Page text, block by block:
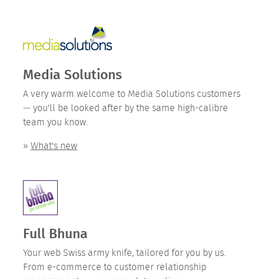
Media Solutions
A very warm welcome to Media Solutions customers
— you'll be looked after by the same high-calibre
team you know.
» What's new
Full Bhuna
Your web Swiss army knife, tailored for you by us.
From e-commerce to customer relationship